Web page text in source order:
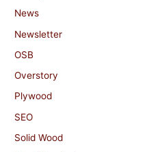
News
Newsletter
OSB
Overstory
Plywood
SEO
Solid Wood